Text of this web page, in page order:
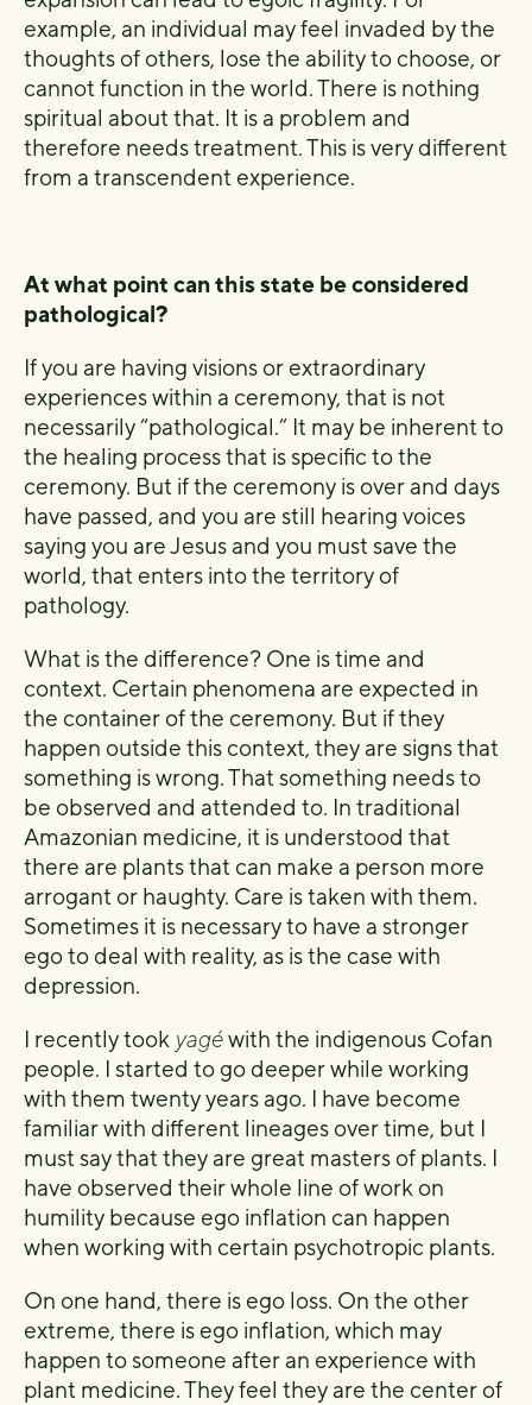
example, an individual may feel invaded by the
thoughts of others, lose the ability to choose, or
cannot function in the world. There is nothing
spiritual about that. It is a problem and
therefore needs treatment. This is very different
from a transcendent experience.
At what point can this state be considered
pathological?
If you are having visions or extraordinary
experiences within a ceremony, that is not
necessarily “pathological.” It may be inherent to
the healing process that is specific to the
ceremony. But if the ceremony is over and days
have passed, and you are still hearing voices
saying you are Jesus and you must save the
world, that enters into the territory of
pathology.
What is the difference? One is time and
context. Certain phenomena are expected in
the container of the ceremony. But if they
happen outside this context, they are signs that
something is wrong. That something needs to
be observed and attended to. In traditional
Amazonian medicine, it is understood that
there are plants that can make a person more
arrogant or haughty. Care is taken with them.
Sometimes it is necessary to have a stronger
ego to deal with reality, as is the case with
depression.
I recently took yagéwith the indigenous Cofan
people. I started to go deeper while working
with them twenty years ago. I have become
familiar with different lineages over time, but I
must say that they are great masters of plants. I
have observed their whole line of work on
humility because ego inflation can happen
when working with certain psychotropic plants.
On one hand, there is ego loss. On the other
extreme, there is ego inflation, which may
happen to someone after an experience with
plant medicine. They feel they are the center of